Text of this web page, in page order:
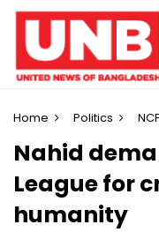
Home Politics
Nahid
League for
humanity